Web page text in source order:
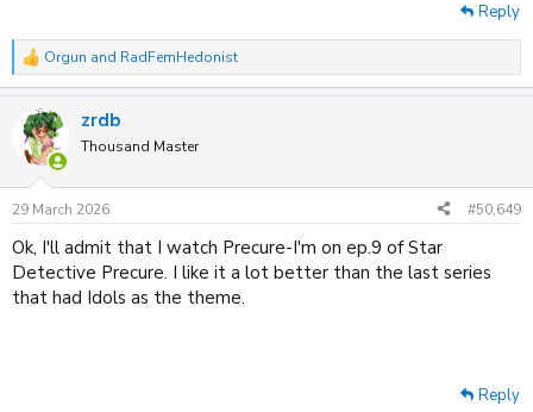
Reply
R
e
c
t
s
:
Orgun and RadFemHedonist
zrdb
Thousand Master
29 March 2026 #50,649
Ok, I'll admit that I watch Precure-I'm on ep.9 of Star
Detective Precure. I like it a lot better than the last series
that had Idols as the theme.
Reply